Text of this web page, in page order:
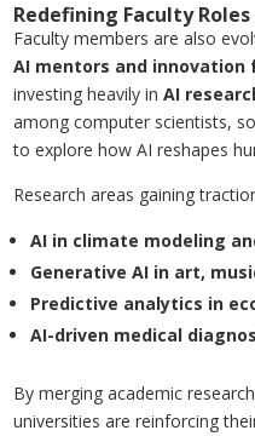
Redefining Faculty
Faculty members are also
AI mentors and
investing heavily inAI
among computer scientists,
to explore how AI reshapes
Research areas gaining
AI in climate modeling
Generative AI in art,
Predictive analytics in
AI-driven medical
By merging academic
universities are reinforcing